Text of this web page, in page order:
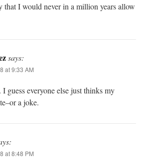
I would never in a million years allow
says:
at 9:33 AM
guess everyone else just thinks my
a joke.
at 8:48 PM